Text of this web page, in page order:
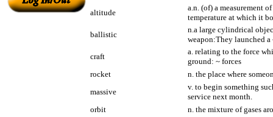
altitude
a.n. (of) a measurement
temperature at which it
ballistic
n.a large cylindrical
weapon:They launched a
craft
a. relating to the force
ground: ~ forces
rocket
n. the place where
massive
v. to begin something
service next month.
orbit
n. the mixture of gases